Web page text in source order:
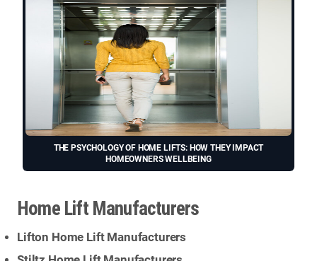
THE PSYCHOLOGY OF HOME LIFTS: HOW THEY IMPACT
HOMEOWNERS WELLBEING
Home Lift Manufacturers
Lifton Home Lift Manufacturers